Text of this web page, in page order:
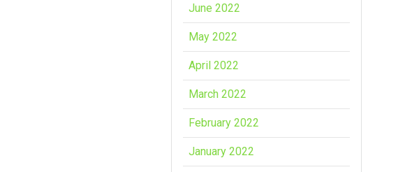
June 2022
May 2022
April 2022
March 2022
February 2022
January 2022